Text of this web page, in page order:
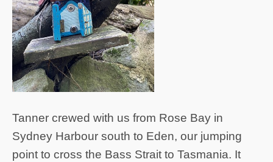
Tanner crewed with us from Rose Bay in
Sydney Harbour south to Eden, our jumping
point to cross the Bass Strait to Tasmania. It